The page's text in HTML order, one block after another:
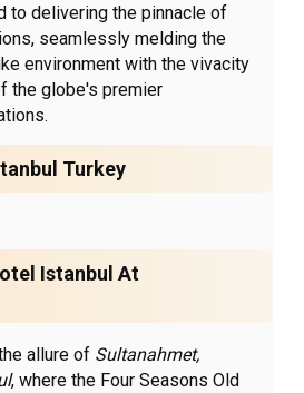
to delivering the pinnacle of
seamlessly melding the
environment with the vivacity
the globe's premier
Turkey
Istanbul At
allure of Sultanahmet,
, where the Four Seasons Old